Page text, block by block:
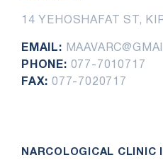
14 YEHOSHAFAT ST,
EMAIL:
PHONE: 077-7010717
FAX: 077-7020717
NARCOLOGICAL CLINIC